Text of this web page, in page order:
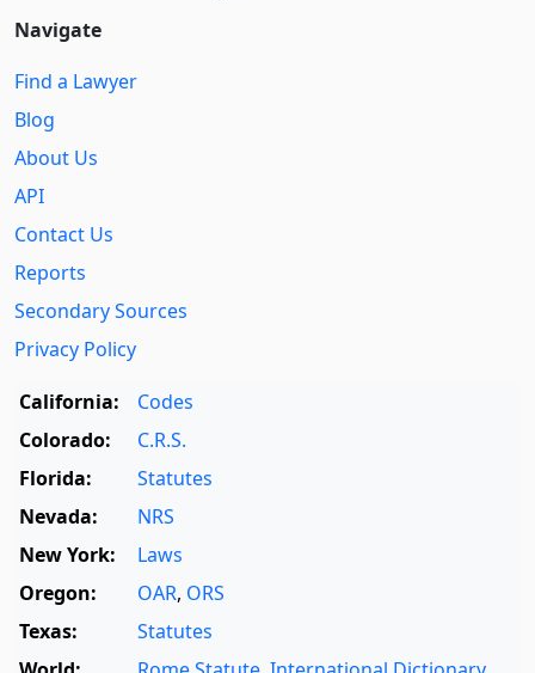
Navigate
Find a Lawyer
Blog
About Us
API
Contact Us
Reports
Secondary Sources
Privacy Policy
California:
Codes
Colorado:
C.R.S.
Florida:
Statutes
Nevada:
NRS
New York:
Laws
Oregon:
OAR, ORS
Texas:
Statutes